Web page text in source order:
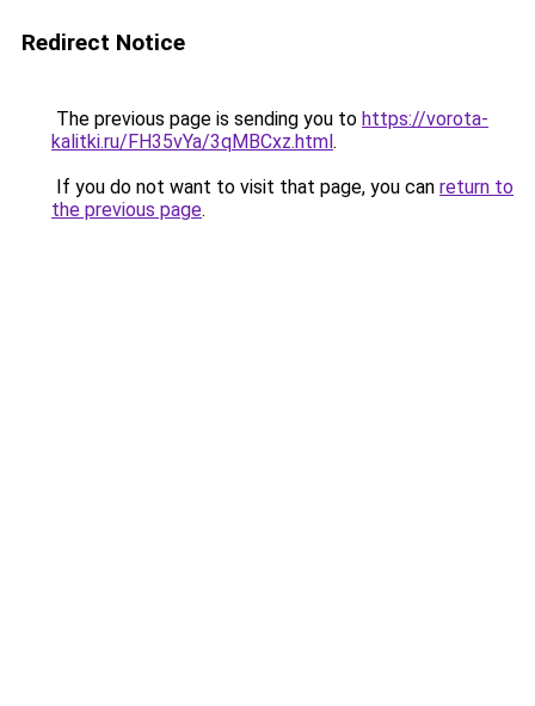
Redirect Notice
The previous page is sending you to https://vorota-
kalitki.ru/FH35vYa/3qMBCxz.html.
If you do not want to visit that page, you can return to
the previous page.